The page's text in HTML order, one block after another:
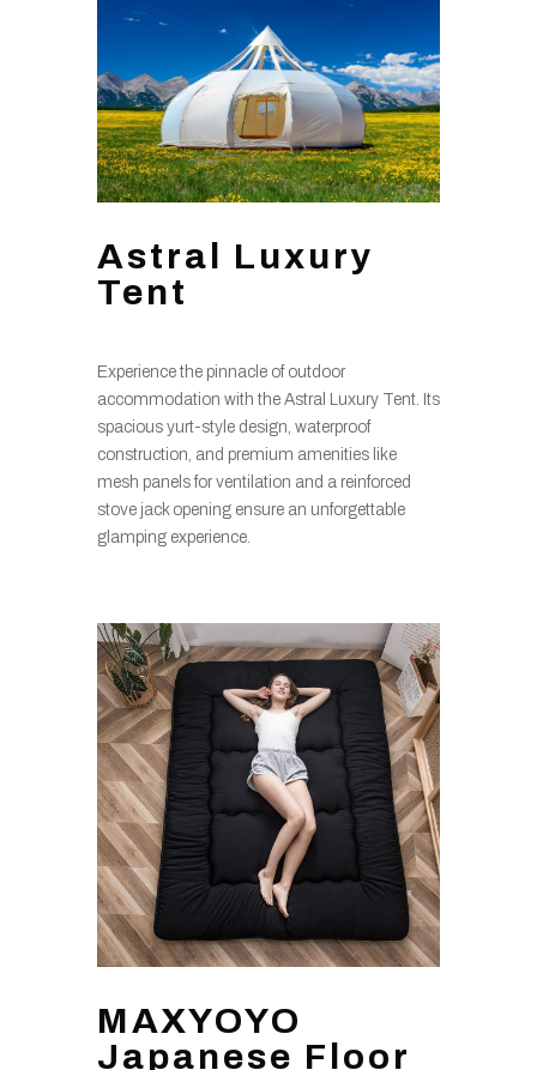
Astral Luxury
Tent
Experience the pinnacle of outdoor
accommodation with the Astral Luxury Tent. Its
spacious yurt-style design, waterproof
construction, and premium amenities like
mesh panels for ventilation and a reinforced
stove jack opening ensure an unforgettable
glamping experience.
MAXYOYO
Japanese Floor